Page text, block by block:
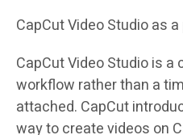
CapCut Video Studio as
CapCut Video Studio is
workflow rather than a
attached. CapCut
way to create videos on